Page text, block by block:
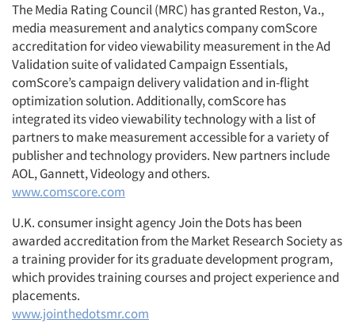
The Media Rating Council (MRC) has granted Reston, Va.,
media measurement and analytics company comScore
accreditation for video viewability measurement in the Ad
Validation suite of validated Campaign Essentials,
comScore’s campaign delivery validation and in-flight
optimization solution. Additionally, comScore has
integrated its video viewability technology with a list of
partners to make measurement accessible for a variety of
publisher and technology providers. New partners include
AOL, Gannett, Videology and others.
www.comscore.com
U.K. consumer insight agency Join the Dots has been
awarded accreditation from the Market Research Society as
a training provider for its graduate development program,
which provides training courses and project experience and
placements.
www.jointhedotsmr.com